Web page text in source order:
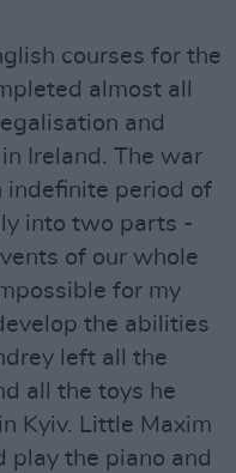
courses for the
almost all
and
Ireland. The war
indefinite period of
into two parts -
of our whole
for my
the abilities
left all the
all the toys he
Kyiv. Little Maxim
play the piano and